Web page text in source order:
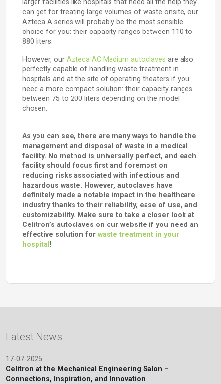
larger facilities like hospitals that need all the help they
can get for treating large volumes of waste onsite, our
Azteca A series will probably be the most sensible
choice for you: their capacity ranges between 110 to
880 liters.
However, our Azteca AC Medium autoclaves are also
perfectly capable of handling waste treatment in
hospitals and at the site of operating theaters if you
need a more compact solution: their capacity ranges
between 75 to 200 liters depending on the model
chosen.
As you can see, there are many ways to handle the
management and disposal of waste in a medical
facility. No method is universally perfect, and each
facility should focus first and foremost on
reducing risks associated with infectious and
hazardous waste. However, autoclaves have
definitely made a notable impact in the healthcare
industry thanks to their reliability, ease of use, and
customizability. Make sure to take a closer look at
Celitron’s autoclaves on our website if you need an
effective solution for waste treatment in your
hospital !
Latest News
17-07-2025
Celitron at the Mechanical Engineering Salon –
Connections, Inspiration, and Innovation